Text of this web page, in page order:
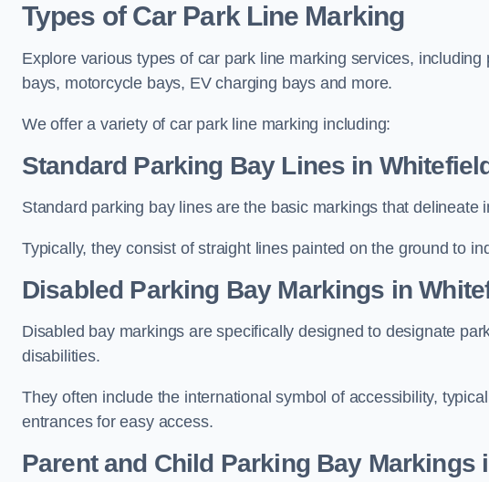
Types of Car Park Line Marking
Explore various types of car park line marking services,
bays, motorcycle bays, EV charging bays and more.
We offer a variety of car park line marking including:
Standard Parking Bay Lines in
Standard parking bay lines are the basic markings that delineate
Typically, they consist of straight lines painted on the ground to
Disabled Parking Bay Markings in
Disabled bay markings are specifically designed to designate
disabilities.
They often include the international symbol of accessibility,
entrances for easy access.
Parent and Child Parking Bay Markings